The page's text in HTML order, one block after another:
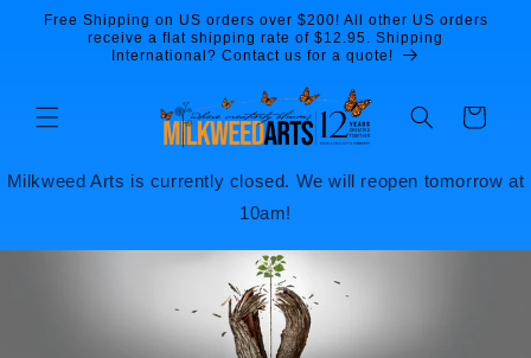
Skip to
content
Free Shipping on US orders over $200! All other US orders
receive a flat shipping rate of $12.95. Shipping
International? Contact us for a quote!
Cart
Milkweed Arts is currently closed. We will reopen tomorrow at
10am!